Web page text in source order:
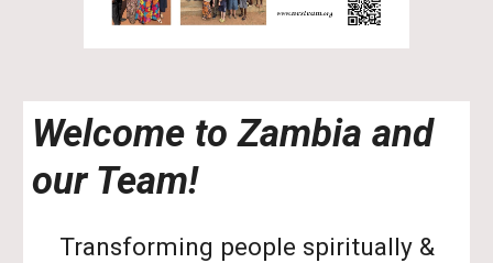
Welcome to Zambia and
our Team!
Transforming people spiritually &